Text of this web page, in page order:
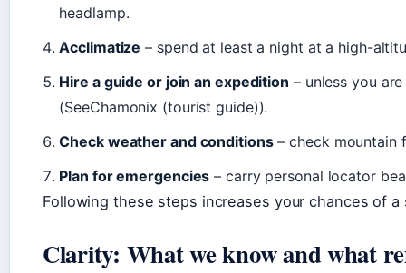
headlamp.
Acclimatize – spend at least a night at a high-
Hire a guide or join an expedition – unless you
(SeeChamonix (tourist guide)).
Check weather and conditions– check mountain
Plan for emergencies – carry personal locator
Following these steps increases your chances of
Clarity: What we know and what